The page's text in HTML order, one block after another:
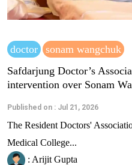
doctor
sonam wangchuk
Safdarjung Doctor’s
intervention over Sonam
Published on : Jul 21, 2026
The Resident Doctors'
Medical College...
: Arijit Gupta